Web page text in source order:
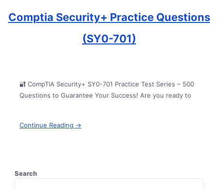
Comptia Security+ Practice Questions
(SY0-701)
🔐 CompTIA Security+ SY0-701 Practice Test Series – 500
Questions to Guarantee Your Success! Are you ready to
Continue Reading →
Search